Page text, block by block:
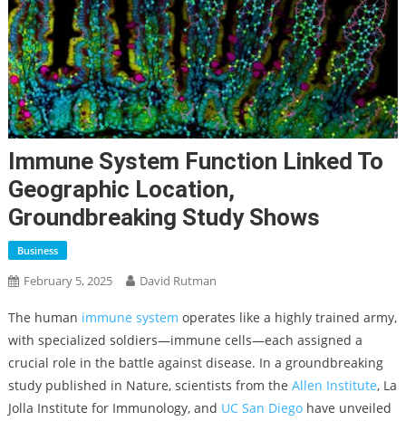
Immune System Function Linked To
Geographic Location,
Groundbreaking Study Shows
Business
February 5, 2025 David Rutman
The human immune system operates like a highly trained army,
with specialized soldiers—immune cells—each assigned a
crucial role in the battle against disease. In a groundbreaking
study published in Nature, scientists from the Allen Institute, La
Jolla Institute for Immunology, and UC San Diegohave unveiled